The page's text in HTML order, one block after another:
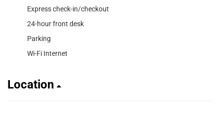
Express check-in/checkout
24-hour front desk
Parking
Wi-Fi Internet
Location